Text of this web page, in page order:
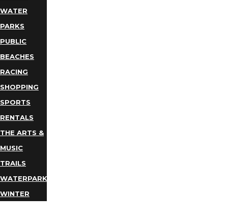
WATER
PARKS
PUBLIC
BEACHES
RACING
SHOPPING
SPORTS
RENTALS
THE ARTS &
MUSIC
TRAILS
WATERPARKS
WINTER